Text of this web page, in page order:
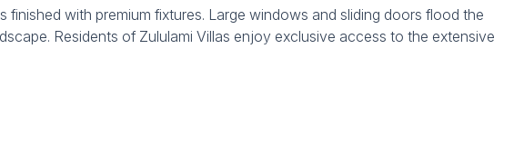
with premium fixtures. Large windows and sliding doors flood the
Residents of Zululami Villas enjoy exclusive access to the extensive